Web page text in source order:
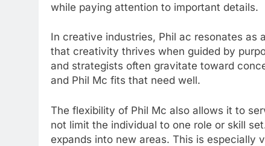
while paying attention to important details.
In creative industries, Phil ac resonates
that creativity thrives when guided by
and strategists often gravitate toward
and Phil Mc fits that need well.
The flexibility of Phil Mc also allows it to
not limit the individual to one role or skill
expands into new areas. This is especially